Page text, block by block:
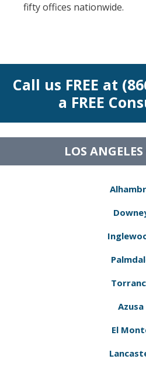
fifty offices nationwide.
Call us FREE at
a FREE
LOS
Azusa
El